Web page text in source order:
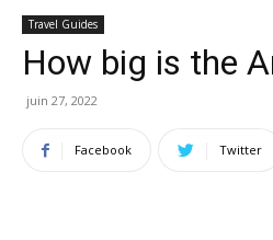
Travel Guides
How big is the
juin 27, 2022
Facebook Twitter